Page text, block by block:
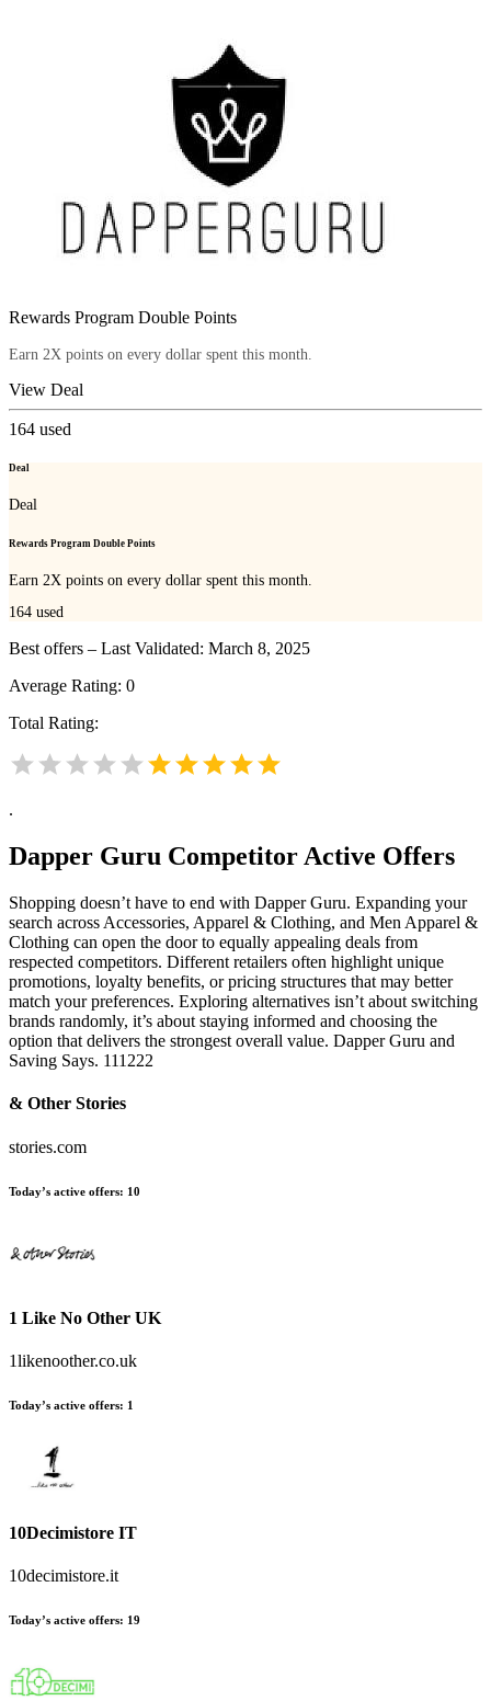
Rewards Program Double Points
Earn 2X points on every dollar spent this month.
View Deal
164 used
Deal
Deal
Rewards Program Double Points
Earn 2X points on every dollar spent this month.
164 used
Best offers – Last Validated: March 8, 2025
Average Rating: 0
Total Rating:
.
Dapper Guru Competitor Active Offers
Shopping doesn’t have to end with Dapper Guru. Expanding your
search across Accessories, Apparel & Clothing, and Men Apparel &
Clothing can open the door to equally appealing deals from
respected competitors. Different retailers often highlight unique
promotions, loyalty benefits, or pricing structures that may better
match your preferences. Exploring alternatives isn’t about switching
brands randomly, it’s about staying informed and choosing the
option that delivers the strongest overall value. Dapper Guru and
Saving Says. 111222
& Other Stories
stories.com
Today’s active offers: 10
1 Like No Other UK
1likenoother.co.uk
Today’s active offers: 1
10Decimistore IT
10decimistore.it
Today’s active offers: 19